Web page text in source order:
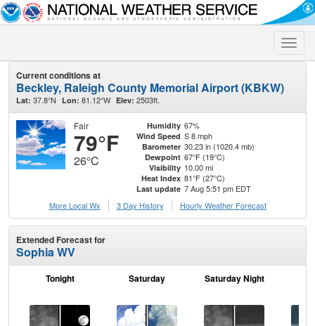
Toggle
Current conditions at
Beckley, Raleigh County Memorial Airport (KBKW)
Lat: 37.8°N Lon: 81.12°W Elev: 2503ft.
Fair
79°F
26°C
Humidity 67%
Wind Speed S 8 mph
Barometer 30.23 in (1020.4 mb)
Dewpoint 67°F (19°C)
Visibility 10.00 mi
Heat Index 81°F (27°C)
Last update 7 Aug 5:51 pm EDT
More Local Wx
3 Day History Hourly Weather Forecast
Extended Forecast for
Sophia WV
Tonight Saturday Saturday Night